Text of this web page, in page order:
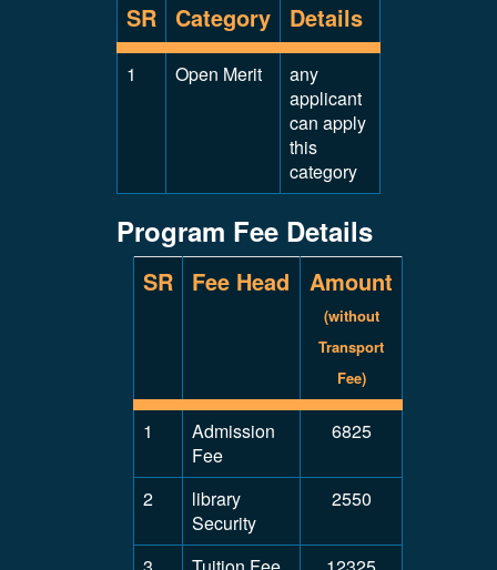
SR Category Details
1 Open Merit
any
applicant
can apply
this
category
Program Fee Details
SR Fee Head Amount
(without
Transport
Fee)
1
Admission
Fee
6825
2
library
Security
2550